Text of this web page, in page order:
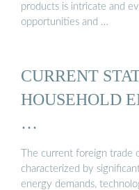
products is intricate and
opportunities and …
CURRENT
HOUSEHOLD
…
The current foreign trade
characterized by
energy demands,